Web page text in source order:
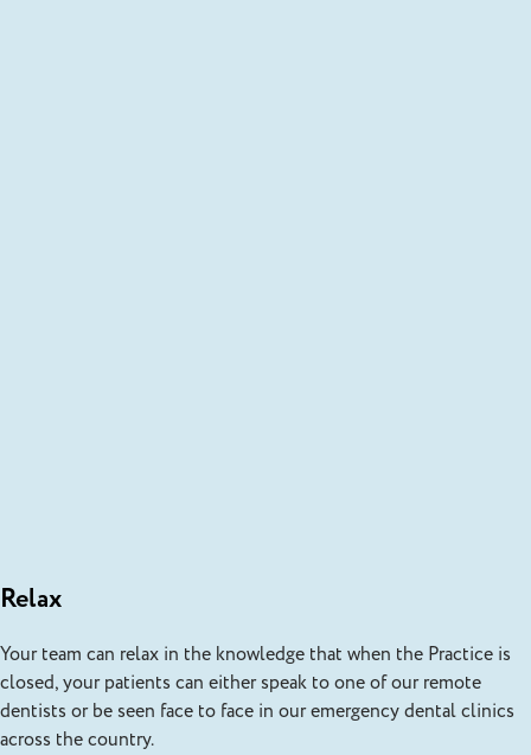
Relax
Your team can relax in the knowledge that when the Practice is
closed, your patients can either speak to one of our remote
dentists or be seen face to face in our emergency dental clinics
across the country.